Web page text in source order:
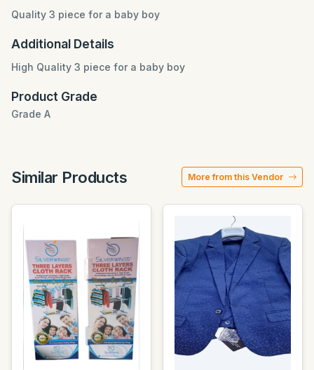
Quality 3 piece for a baby boy
Additional Details
High Quality 3 piece for a baby boy
Product Grade
Grade A
Similar Products More from this Vendor